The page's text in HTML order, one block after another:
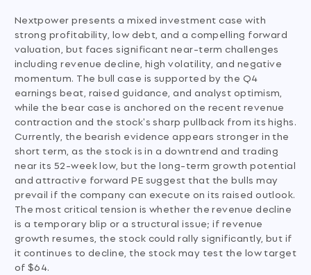
Nextpower presents a mixed investment case with
strong profitability, low debt, and a compelling forward
valuation, but faces significant near-term challenges
including revenue decline, high volatility, and negative
momentum. The bull case is supported by the Q4
earnings beat, raised guidance, and analyst optimism,
while the bear case is anchored on the recent revenue
contraction and the stock's sharp pullback from its highs.
Currently, the bearish evidence appears stronger in the
short term, as the stock is in a downtrend and trading
near its 52-week low, but the long-term growth potential
and attractive forward PE suggest that the bulls may
prevail if the company can execute on its raised outlook.
The most critical tension is whether the revenue decline
is a temporary blip or a structural issue; if revenue
growth resumes, the stock could rally significantly, but if
it continues to decline, the stock may test the low target
of $64.